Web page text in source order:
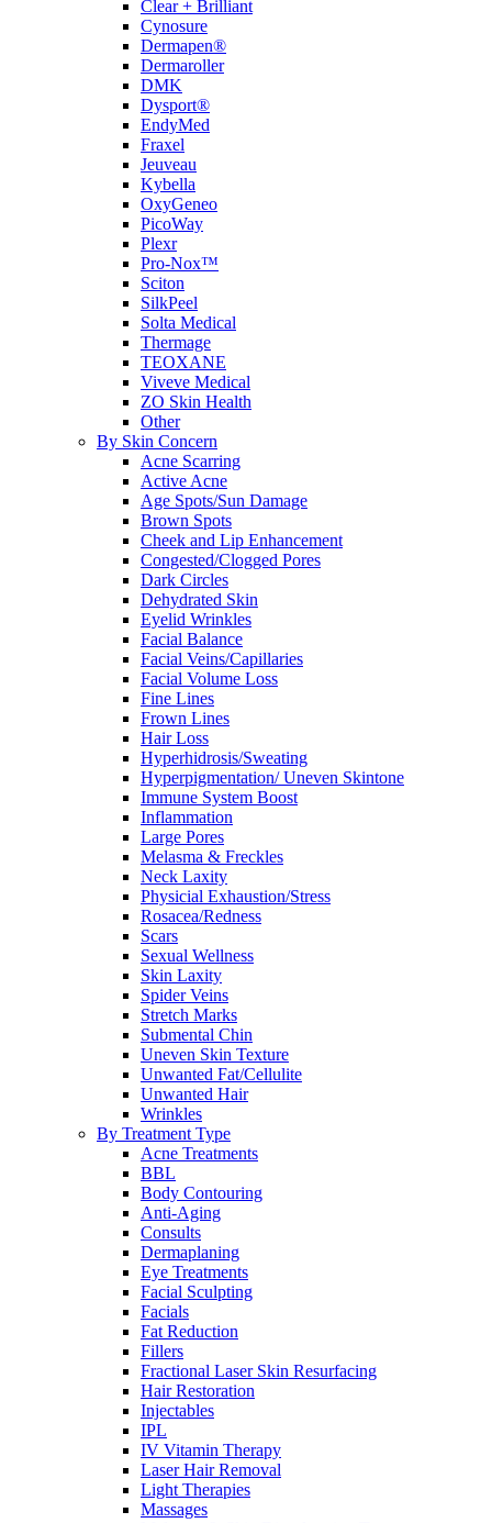
Clear + Brilliant
Cynosure
Dermapen®
Dermaroller
DMK
Dysport®
EndyMed
Fraxel
Jeuveau
Kybella
OxyGeneo
PicoWay
Plexr
Pro-Nox™
Sciton
SilkPeel
Solta Medical
Thermage
TEOXANE
Viveve Medical
ZO Skin Health
Other
By Skin Concern
Acne Scarring
Active Acne
Age Spots/Sun Damage
Brown Spots
Cheek and Lip Enhancement
Congested/Clogged Pores
Dark Circles
Dehydrated Skin
Eyelid Wrinkles
Facial Balance
Facial Veins/Capillaries
Facial Volume Loss
Fine Lines
Frown Lines
Hair Loss
Hyperhidrosis/Sweating
Hyperpigmentation/ Uneven Skintone
Immune System Boost
Inflammation
Large Pores
Melasma & Freckles
Neck Laxity
Physicial Exhaustion/Stress
Rosacea/Redness
Scars
Sexual Wellness
Skin Laxity
Spider Veins
Stretch Marks
Submental Chin
Uneven Skin Texture
Unwanted Fat/Cellulite
Unwanted Hair
Wrinkles
By Treatment Type
Acne Treatments
BBL
Body Contouring
Anti-Aging
Consults
Dermaplaning
Eye Treatments
Facial Sculpting
Facials
Fat Reduction
Fillers
Fractional Laser Skin Resurfacing
Hair Restoration
Injectables
IPL
IV Vitamin Therapy
Laser Hair Removal
Light Therapies
Massages